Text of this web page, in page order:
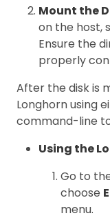
Mount the
on the host,
Ensure the
properly
After the disk is
Longhorn using
command-line
Using the
Go to
choose
menu.